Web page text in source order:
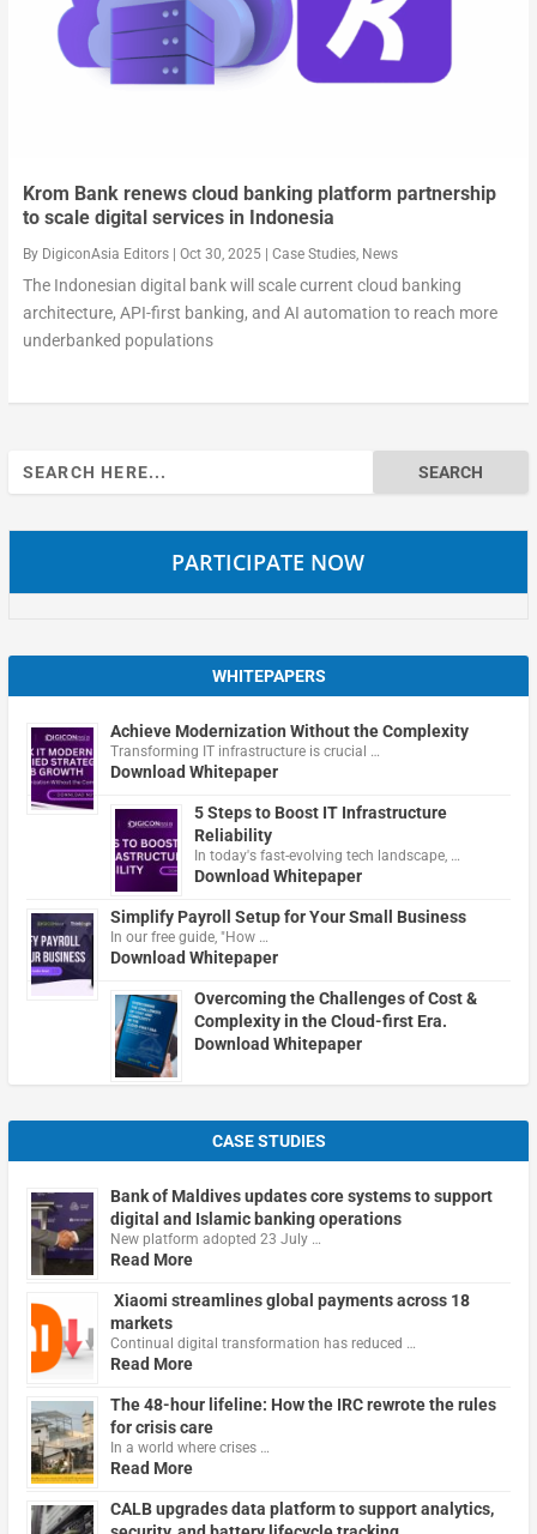
Krom Bank renews cloud banking platform partnership
to scale digital services in Indonesia
By DigiconAsia Editors| Oct 30, 2025| Case Studies, News
The Indonesian digital bank will scale current cloud banking
architecture, API-first banking, and AI automation to reach more
underbanked populations
Search
for:
PARTICIPATE NOW
WHITEPAPERS
Achieve Modernization Without the Complexity
Transforming IT infrastructure is crucial …
Download Whitepaper
5 Steps to Boost IT Infrastructure
Reliability
In today's fast-evolving tech landscape, …
Download Whitepaper
Simplify Payroll Setup for Your Small Business
In our free guide, "How …
Download Whitepaper
Overcoming the Challenges of Cost &
Complexity in the Cloud-first Era.
Download Whitepaper
CASE STUDIES
Bank of Maldives updates core systems to support
digital and Islamic banking operations
New platform adopted 23 July …
Read More
Xiaomi streamlines global payments across 18
markets
Continual digital transformation has reduced …
Read More
The 48-hour lifeline: How the IRC rewrote the rules
for crisis care
In a world where crises …
Read More
CALB upgrades data platform to support analytics,